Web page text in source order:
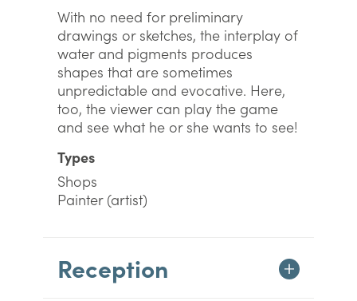
With no need for preliminary
drawings or sketches, the interplay of
water and pigments produces
shapes that are sometimes
unpredictable and evocative. Here,
too, the viewer can play the game
and see what he or she wants to see!
Types
Shops
Painter (artist)
Reception